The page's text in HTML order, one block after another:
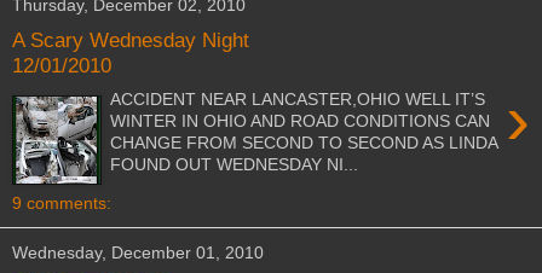
Thursday, December 02, 2010
A Scary Wednesday Night
12/01/2010
›
ACCIDENT NEAR LANCASTER,OHIO WELL IT’S
WINTER IN OHIO AND ROAD CONDITIONS CAN
CHANGE FROM SECOND TO SECOND AS LINDA
FOUND OUT WEDNESDAY NI...
9 comments:
Wednesday, December 01, 2010